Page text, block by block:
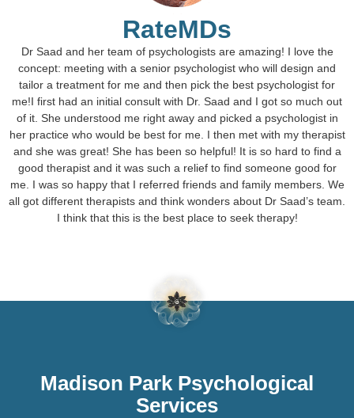
RateMDs
Dr Saad and her team of psychologists are amazing! I love the
concept: meeting with a senior psychologist who will design and
tailor a treatment for me and then pick the best psychologist for
me!I first had an initial consult with Dr. Saad and I got so much out
of it. She understood me right away and picked a psychologist in
her practice who would be best for me. I then met with my therapist
and she was great! She has been so helpful! It is so hard to find a
good therapist and it was such a relief to find someone good for
me. I was so happy that I referred friends and family members. We
all got different therapists and think wonders about Dr Saad’s team.
I think that this is the best place to seek therapy!
Madison Park Psychological
Services